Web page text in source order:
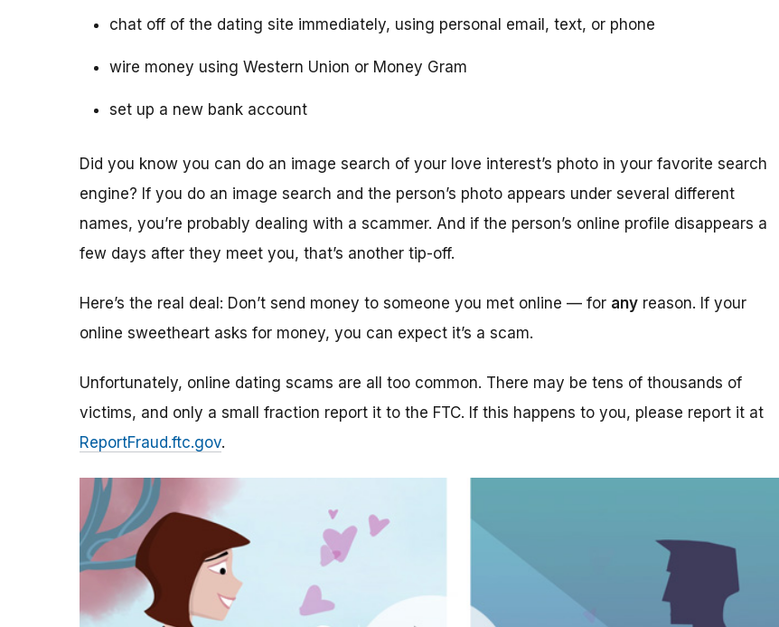
chat off of the dating site immediately, using personal email, text, or phone
wire money using Western Union or Money Gram
set up a new bank account
Did you know you can do an image search of your love interest’s photo in your favorite search
engine? If you do an image search and the person’s photo appears under several different
names, you’re probably dealing with a scammer. And if the person’s online profile disappears a
few days after they meet you, that’s another tip-off.
Here’s the real deal: Don’t send money to someone you met online — for any reason. If your
online sweetheart asks for money, you can expect it’s a scam.
Unfortunately, online dating scams are all too common. There may be tens of thousands of
victims, and only a small fraction report it to the FTC. If this happens to you, please report it at
ReportFraud.ftc.gov.